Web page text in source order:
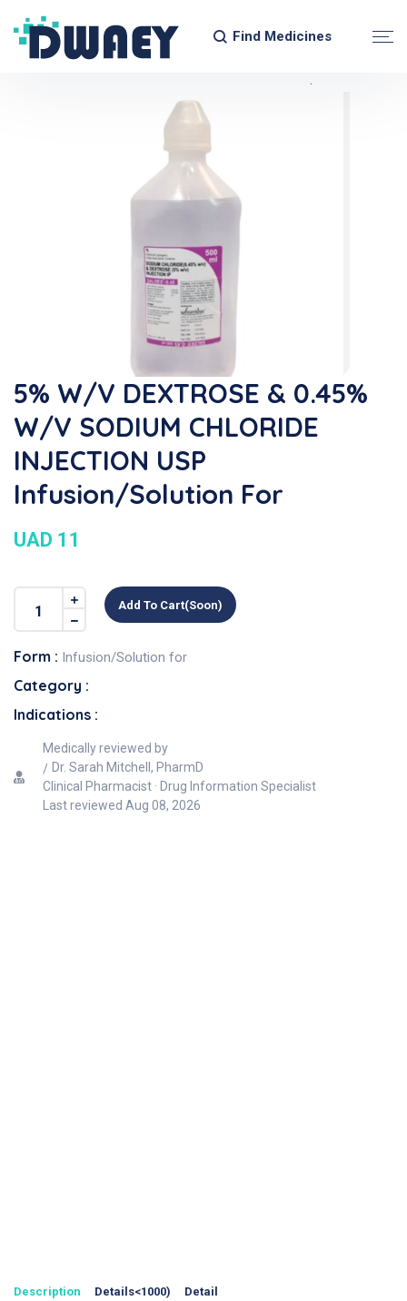
Find Medicines
5% W/v DEXTROSE & 0.45%
W/v SODIUM CHLORIDE
INJECTION USP
Infusion/Solution For
UAD 11
Add To Cart(soon)
Form : Infusion/Solution for
Category :
Indications :
Medically reviewed by
Dr. Sarah Mitchell, PharmD
Clinical Pharmacist · Drug Information Specialist
Last reviewed Aug 08, 2026
Description Details<1000) Detail